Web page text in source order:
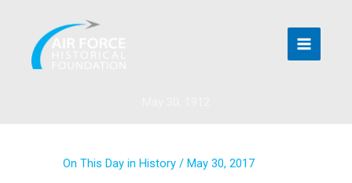
content
On This Day in History / May 30, 2017